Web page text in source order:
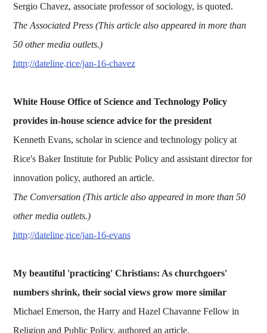
Sergio Chavez, associate professor of sociology, is quoted.
The Associated Press (This article also appeared in more than
50 other media outlets.)
http://dateline.rice/jan-16-chavez
White House Office of Science and Technology Policy
provides in-house science advice for the president
Kenneth Evans, scholar in science and technology policy at
Rice's Baker Institute for Public Policy and assistant director for
innovation policy, authored an article.
The Conversation (This article also appeared in more than 50
other media outlets.)
http://dateline.rice/jan-16-evans
My beautiful 'practicing' Christians: As churchgoers'
numbers shrink, their social views grow more similar
Michael Emerson, the Harry and Hazel Chavanne Fellow in
Religion and Public Policy, authored an article.